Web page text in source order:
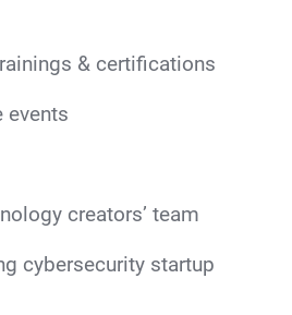
& certifications
events
creators’ team
cybersecurity startup